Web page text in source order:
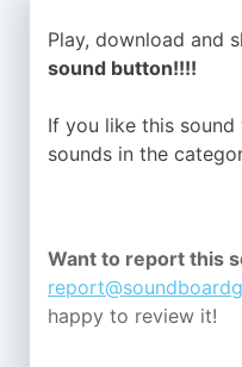
Play, download and
sound button!!!!
If you like this
sounds in the
Want to report this
happy to review it!